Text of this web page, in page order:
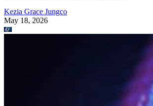
Kezia Grace Jungco
May 18, 2026